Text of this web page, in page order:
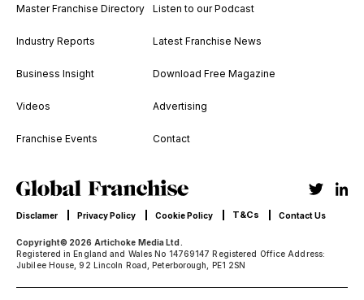
Master Franchise Directory
Industry Reports
Business Insight
Videos
Franchise Events
Listen to our Podcast
Latest Franchise News
Download Free Magazine
Advertising
Contact
Copyright© 2026 Artichoke Media Ltd.
Registered in England and Wales No 14769147 Registered Office Address:
Jubilee House, 92 Lincoln Road, Peterborough, PE1 2SN
Disclamer Privacy Policy Cookie Policy T&Cs Contact Us